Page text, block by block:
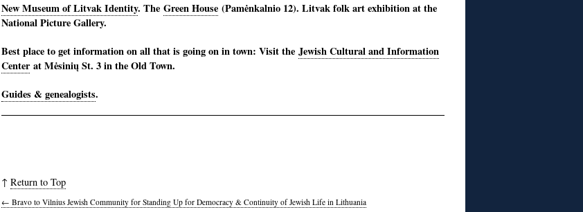
New Museum of Litvak Identity. The Green House (Pamėnkalnio 12). Litvak folk art exhibition at the
National Picture Gallery.
Best place to get information on all that is going on in town: Visit the Jewish Cultural and Information
Centerat Mėsinių St. 3 in the Old Town.
Guides & genealogists.
↑ Return to Top
← Bravo to Vilnius Jewish Community for Standing Up for Democracy & Continuity of Jewish Life in Lithuania